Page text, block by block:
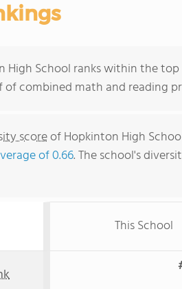
High School ranks within the top
of combined math and reading
scoreof Hopkinton High
of 0.66. The school's
This School